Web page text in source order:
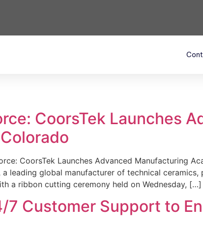
CoorsTek Launches
CoorsTek Launches Advanced Manufacturing
leading global manufacturer of technical
a ribbon cutting ceremony held on Wednesday, […]
Customer Support to